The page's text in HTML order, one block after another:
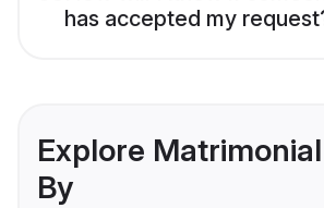
has accepted my
Explore
By